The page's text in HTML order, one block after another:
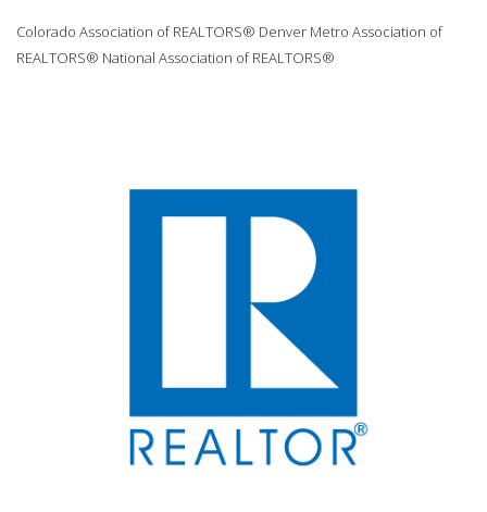
Colorado Association of REALTORS® Denver Metro Association of
REALTORS® National Association of REALTORS®